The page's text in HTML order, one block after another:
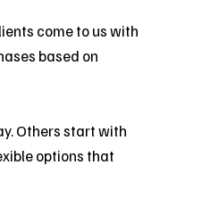
come to us with
based on
Others start with
options that